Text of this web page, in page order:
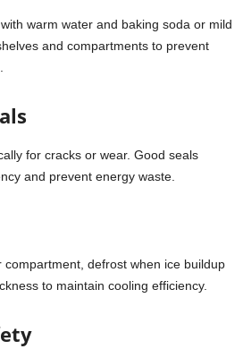
with warm water and baking soda or mild
and compartments to prevent
for cracks or wear. Good seals
and prevent energy waste.
compartment, defrost when ice buildup
to maintain cooling efficiency.